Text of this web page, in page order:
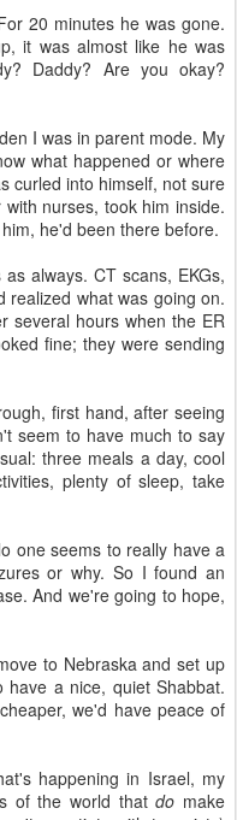
20 minutes he was gone.
it was almost like he was
Daddy? Are you okay?
I was in parent mode. My
what happened or where
curled into himself, not sure
nurses, took him inside.
he'd been there before.
always. CT scans, EKGs,
realized what was going on.
several hours when the ER
fine; they were sending
first hand, after seeing
seem to have much to say
three meals a day, cool
plenty of sleep, take
one seems to really have a
or why. So I found an
And we're going to hope,
to Nebraska and set up
a nice, quiet Shabbat.
we'd have peace of
happening in Israel, my
of the world thatdo make